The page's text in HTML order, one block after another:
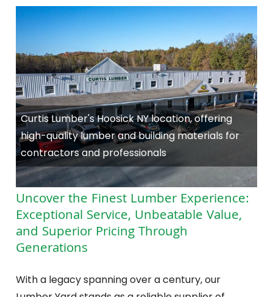
Curtis Lumber's Hoosick NY location, offering
high-quality lumber and building materials for
contractors and professionals
Uncover the Finest Lumber Experience:
Exceptional Service, Unbeatable Value,
and Superior Pricing Through
Generations
With a legacy spanning over a century, our